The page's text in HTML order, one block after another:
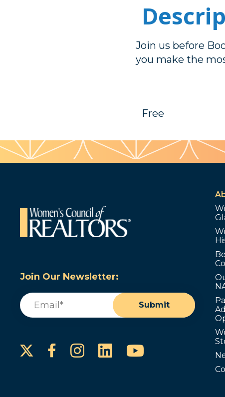
Join us before
you make the
Free
Join Our Newsletter:
Email
Submit
Facebook
Instagram
LinkedInYouTube